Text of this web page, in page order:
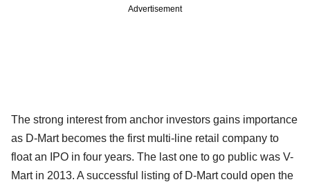
Advertisement
The strong interest from anchor investors gains importance
as D-Mart becomes the first multi-line retail company to
float an IPO in four years. The last one to go public was V-
Mart in 2013. A successful listing of D-Mart could open the